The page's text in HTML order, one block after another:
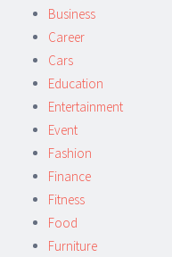
Business
Career
Cars
Education
Entertainment
Event
Fashion
Finance
Fitness
Food
Furniture